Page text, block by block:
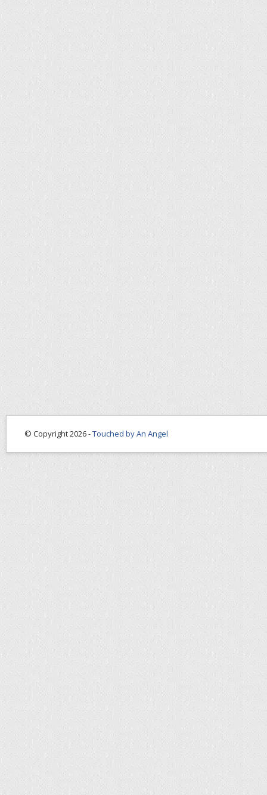
© Copyright 2026 -Touched by An Angel